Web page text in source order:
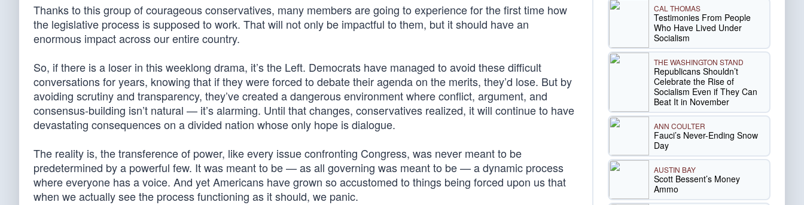
Thanks to this group of courageous conservatives, many members are going to experience for the first time how
the legislative process is supposed to work. That will not only be impactful to them, but it should have an
enormous impact across our entire country.
So, if there is a loser in this weeklong drama, it’s the Left. Democrats have managed to avoid these difficult
conversations for years, knowing that if they were forced to debate their agenda on the merits, they’d lose. But by
avoiding scrutiny and transparency, they’ve created a dangerous environment where conflict, argument, and
consensus-building isn’t natural — it’s alarming. Until that changes, conservatives realized, it will continue to have
devastating consequences on a divided nation whose only hope is dialogue.
The reality is, the transference of power, like every issue confronting Congress, was never meant to be
predetermined by a powerful few. It was meant to be — as all governing was meant to be — a dynamic process
where everyone has a voice. And yet Americans have grown so accustomed to things being forced upon us that
when we actually see the process functioning as it should, we panic.
CAL THOMAS
Testimonies From People
Who Have Lived Under
Socialism
THE WASHINGTON STAND
Republicans Shouldn’t
Celebrate the Rise of
Socialism Even if They Can
Beat It in November
ANN COULTER
Fauci’s Never-Ending Snow
Day
AUSTIN BAY
Scott Bessent’s Money
Ammo